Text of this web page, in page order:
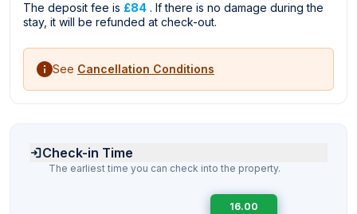
The deposit fee is £84 . If there is no damage during the
stay, it will be refunded at check-out.
See Cancellation Conditions
Check-in Time
The earliest time you can check into the property.
16.00